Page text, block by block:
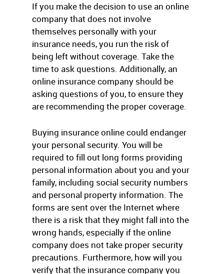
If you make the decision to use an online
company that does not involve
themselves personally with your
insurance needs, you run the risk of
being left without coverage. Take the
time to ask questions. Additionally, an
online insurance company should be
asking questions of you, to ensure they
are recommending the proper coverage.
Buying insurance online could endanger
your personal security. You will be
required to fill out long forms providing
personal information about you and your
family, including social security numbers
and personal property information. The
forms are sent over the Internet where
there is a risk that they might fall into the
wrong hands, especially if the online
company does not take proper security
precautions. Furthermore, how will you
verify that the insurance company you